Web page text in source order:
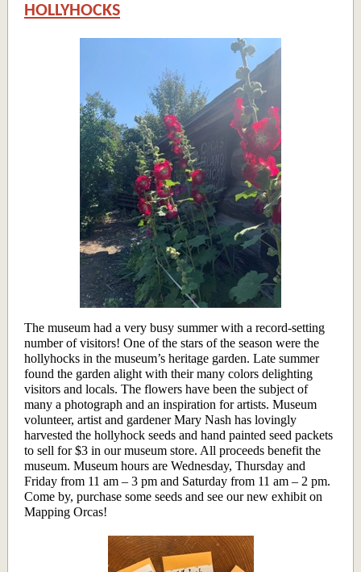
HOLLYHOCKS
The museum had a very busy summer with a record-setting
number of visitors! One of the stars of the season were the
hollyhocks in the museum’s heritage garden. Late summer
found the garden alight with their many colors delighting
visitors and locals. The flowers have been the subject of
many a photograph and an inspiration for artists. Museum
volunteer, artist and gardener Mary Nash has lovingly
harvested the hollyhock seeds and hand painted seed packets
to sell for $3 in our museum store. All proceeds benefit the
museum. Museum hours are Wednesday, Thursday and
Friday from 11 am – 3 pm and Saturday from 11 am – 2 pm.
Come by, purchase some seeds and see our new exhibit on
Mapping Orcas!